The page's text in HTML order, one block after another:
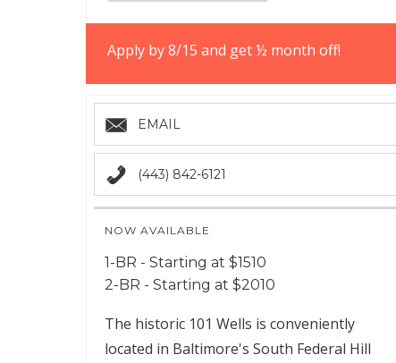
Apply by 8/15 and get ½ month off!
EMAIL
(443) 842-6121
NOW AVAILABLE
1-BR - Starting at $1510
2-BR - Starting at $2010
The historic 101 Wells is conveniently
located in Baltimore's South Federal Hill